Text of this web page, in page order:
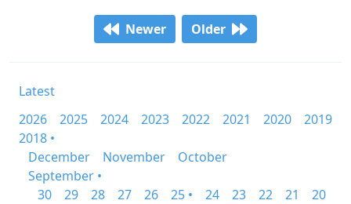
Newer Older
Latest
2026
2025 2024 2023 2022 2021 2020
2019
2018 •
December
November
October
September •
30
29 28 27 26 25 • 24 23 22 21
20